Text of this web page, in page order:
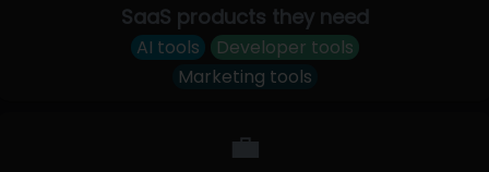
SaaS products they need
AI tools
Developer tools
Marketing tools
💼